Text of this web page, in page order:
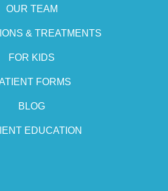
OUR TEAM
& TREATMENTS
FOR KIDS
FORMS
BLOG
EDUCATION